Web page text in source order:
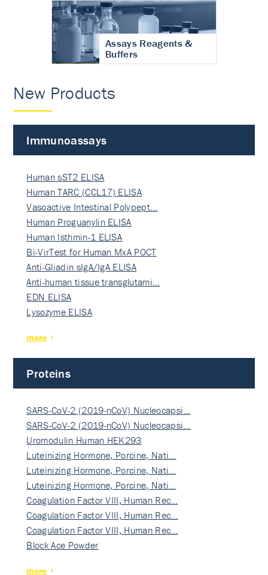
Assays Reagents &
Buffers
New Products
Immunoassays
Human sST2 ELISA
Human TARC (CCL17) ELISA
Vasoactive Intestinal Polypept…
Human Proguanylin ELISA
Human Isthmin-1 ELISA
Bi-VirTest for Human MxA POCT
Anti-Gliadin sIgA/IgA ELISA
Anti-human tissue transglutami…
EDN ELISA
Lysozyme ELISA
more
Proteins
SARS-CoV-2 (2019-nCoV) Nucleocapsi…
SARS-CoV-2 (2019-nCoV) Nucleocapsi…
Uromodulin Human HEK293
Luteinizing Hormone, Porcine, Nati…
Luteinizing Hormone, Porcine, Nati…
Luteinizing Hormone, Porcine, Nati…
Coagulation Factor VIII, Human Rec…
Coagulation Factor VIII, Human Rec…
Coagulation Factor VIII, Human Rec…
Block Ace Powder
more